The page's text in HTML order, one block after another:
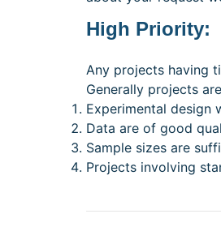
High Priority:
Any projects having
Generally projects
Experimental design
Data are of good
Sample sizes are
Projects involving